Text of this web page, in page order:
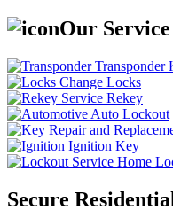
Our Service
Transponder
Change Locks
Rekey
Auto Lockout
Ignition Key
Home
Secure